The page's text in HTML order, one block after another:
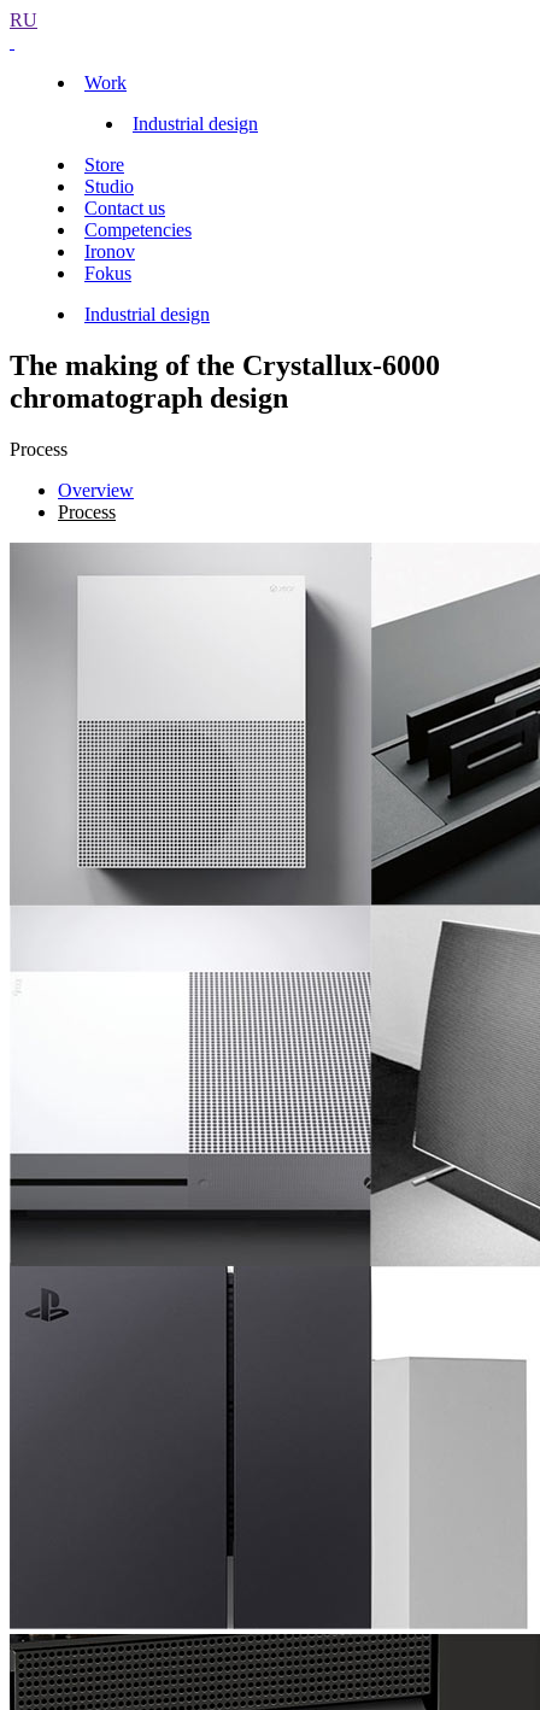
RU
Work
Industrial design
Store
Studio
Contact us
Competencies
Ironov
Fokus
Industrial design
The making of the Crystallux-6000
chromatograph design
Process
Overview
Process